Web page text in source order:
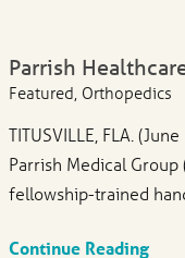
Parrish
Featured, Orthopedics
TITUSVILLE, FLA.
Parrish Medical
fellowship-trained
Continue Reading